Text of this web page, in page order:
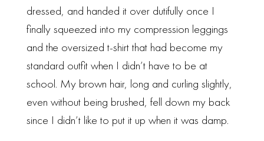
dressed, and handed it over dutifully once I
finally squeezed into my compression leggings
and the oversized t-shirt that had become my
standard outfit when I didn’t have to be at
school. My brown hair, long and curling slightly,
even without being brushed, fell down my back
since I didn’t like to put it up when it was damp.